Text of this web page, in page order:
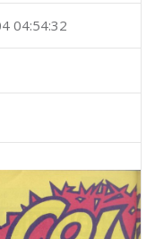
04:54:32